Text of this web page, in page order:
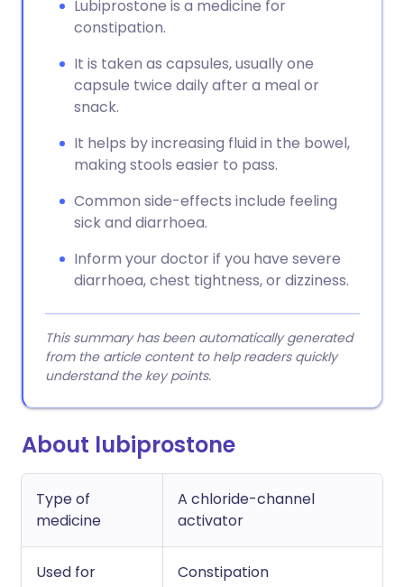
Lubiprostone is a medicine for
constipation.
It is taken as capsules, usually one
capsule twice daily after a meal or
snack.
It helps by increasing fluid in the bowel,
making stools easier to pass.
Common side-effects include feeling
sick and diarrhoea.
Inform your doctor if you have severe
diarrhoea, chest tightness, or dizziness.
This summary has been automatically generated
from the article content to help readers quickly
understand the key points.
About lubiprostone
Type of
medicine
A chloride-channel
activator
Used for Constipation